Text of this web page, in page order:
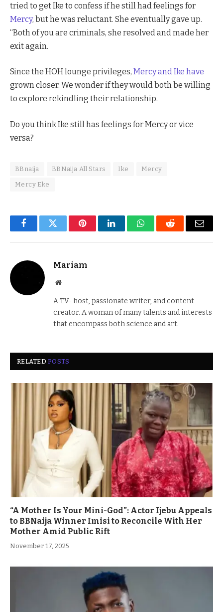
tried to get Ike to confess if he still had feelings for
Mercy, but he was reluctant. She eventually gave up.
“Both of you are criminals, she resolved and made her
exit again.
Since the HOH lounge privileges, Mercy andIke have
grown closer. We wonder if they would both be willing
to explore rekindling their relationship.
Do you think Ike still has feelings for Mercy or vice
versa?
BBnaija BBNaija All Stars Ike Mercy
Mercy Eke
FacebookTwitter PinterestLinkedInWhatsAppReddit Email
Mariam
Website
A TV- host, passionate writer, and content
creator. A woman of many talents and interests
that encompass both science and art.
RELATEDPOSTS
“A Mother Is Your Mini-God”: Actor Ijebu Appeals
to BBNaija Winner Imisi to Reconcile With Her
Mother Amid Public Rift
November 17, 2025